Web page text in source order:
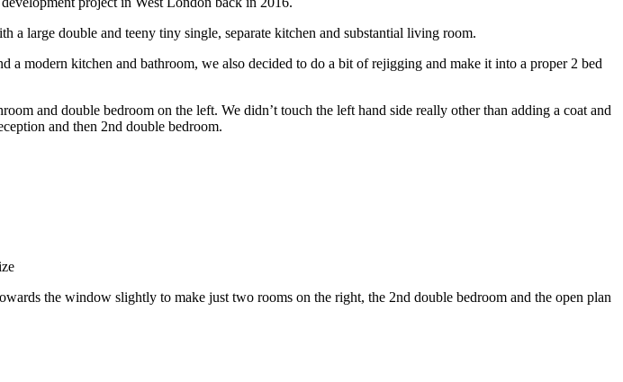
large double and teeny tiny single, separate kitchen and substantial living room.
modern kitchen and bathroom, we also decided to do a bit of rejigging and make it into a proper 2 bed
and double bedroom on the left. We didn’t touch the left hand side really other than adding a coat and
and then 2nd double bedroom.
the window slightly to make just two rooms on the right, the 2nd double bedroom and the open plan